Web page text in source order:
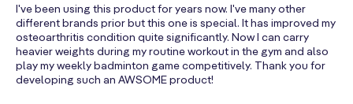
Bromelain
(from
Pineapple
Stem)
**
I've been using this product for years now. I've many other
different brands prior but this one is special. It has improved my
osteoarthritis condition quite significantly. Now I can carry
heavier weights during my routine workout in the gym and also
play my weekly badminton game competitively. Thank you for
developing such an AWSOME product!